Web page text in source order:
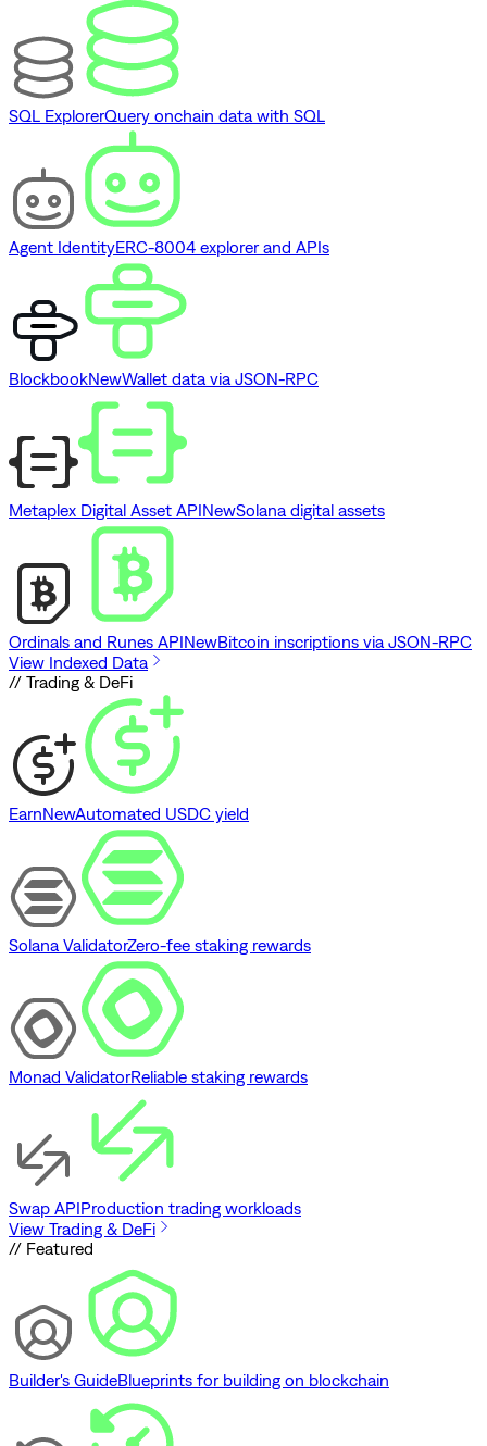
SQL ExplorerQuery onchain data with SQL
Agent IdentityERC-8004 explorer and APIs
BlockbookNewWallet data via JSON-RPC
Metaplex Digital Asset APINewSolana digital assets
Ordinals and Runes APINewBitcoin inscriptions via JSON-RPC
View Indexed Data
// Trading & DeFi
EarnNewAutomated USDC yield
Solana ValidatorZero-fee staking rewards
Monad ValidatorReliable staking rewards
Swap APIProduction trading workloads
View Trading & DeFi
// Featured
Builder's GuideBlueprints for building on blockchain